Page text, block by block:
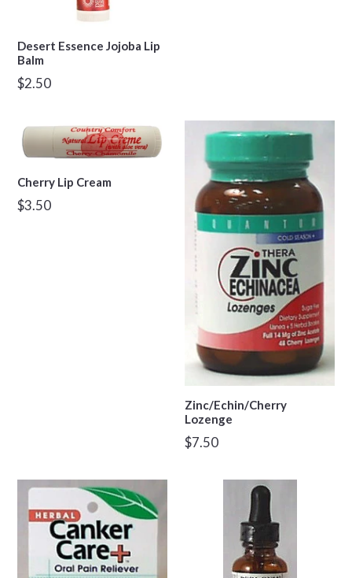
Desert Essence Jojoba Lip
Balm
Regular
$2.50
Cherry Lip Cream
Regular
$3.50
Zinc/Echin/Cherry
Lozenge
Regular
$7.50